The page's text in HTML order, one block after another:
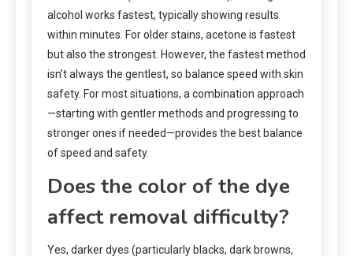
alcohol works fastest, typically showing results
within minutes. For older stains, acetone is fastest
but also the strongest. However, the fastest method
isn’t always the gentlest, so balance speed with skin
safety. For most situations, a combination approach
—starting with gentler methods and progressing to
stronger ones if needed—provides the best balance
of speed and safety.
Does the color of the dye
affect removal difficulty?
Yes, darker dyes (particularly blacks, dark browns,